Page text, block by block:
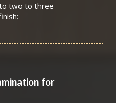
two to three
for